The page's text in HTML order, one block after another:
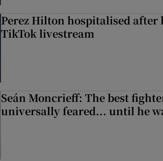
Perez Hilton hospitalised
TikTok livestream
Seán Moncrieff: The best
universally feared... until he